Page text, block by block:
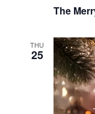
The
THU
25